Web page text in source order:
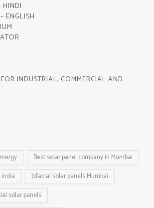
HINDI
ENGLISH
INDUSTRIAL, COMMERCIAL AND
Best solar panel company in Mumbai
bifacial solar panels Mumbai
solar panels